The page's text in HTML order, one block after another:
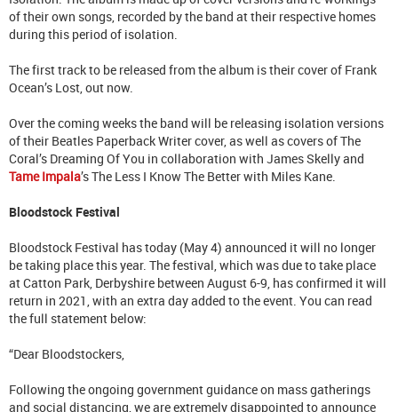
of their own songs, recorded by the band at their respective homes
during this period of isolation.
The first track to be released from the album is their cover of Frank
Ocean’s Lost, out now.
Over the coming weeks the band will be releasing isolation versions
of their Beatles Paperback Writer cover, as well as covers of The
Coral’s Dreaming Of You in collaboration with James Skelly and
Tame Impala’s The Less I Know The Better with Miles Kane.
Bloodstock Festival
Bloodstock Festival has today (May 4) announced it will no longer
be taking place this year. The festival, which was due to take place
at Catton Park, Derbyshire between August 6-9, has confirmed it will
return in 2021, with an extra day added to the event. You can read
the full statement below:
“Dear Bloodstockers,
Following the ongoing government guidance on mass gatherings
and social distancing, we are extremely disappointed to announce